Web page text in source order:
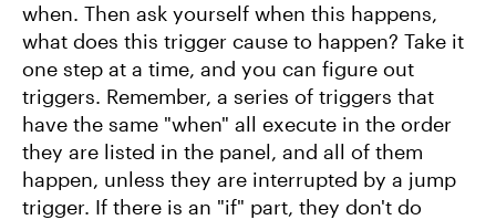
when. Then ask yourself when this happens,
what does this trigger cause to happen? Take it
one step at a time, and you can figure out
triggers. Remember, a series of triggers that
have the same "when" all execute in the order
they are listed in the panel, and all of them
happen, unless they are interrupted by a jump
trigger. If there is an "if" part, they don't do